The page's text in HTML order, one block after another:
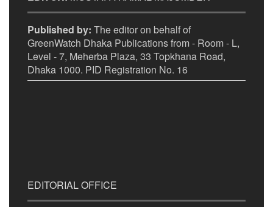
Published by: The editor on behalf of
GreenWatch Dhaka Publications from - Room - L,
Level - 7, Meherba Plaza, 33 Topkhana Road,
Dhaka 1000. PID Registration No. 16
EDITORIAL OFFICE